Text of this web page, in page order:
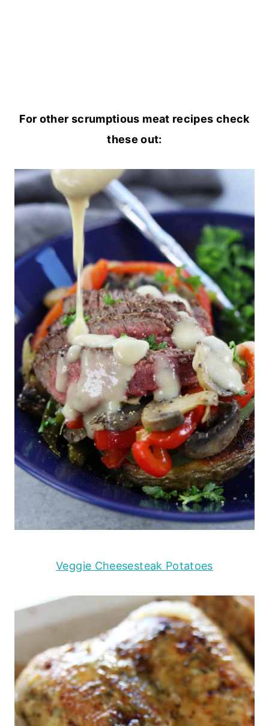
For other scrumptious meat recipes check
these out:
Veggie Cheesesteak Potatoes